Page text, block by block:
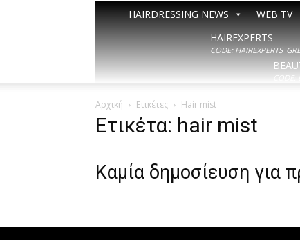
HAIRDRESSING NEWS WEB TV
HAIREXPERTS
CODE:
CODE:
Αρχική Ετικέτες Hair mist
Ετικέτα: hair mist
Καμία δημοσίευση για